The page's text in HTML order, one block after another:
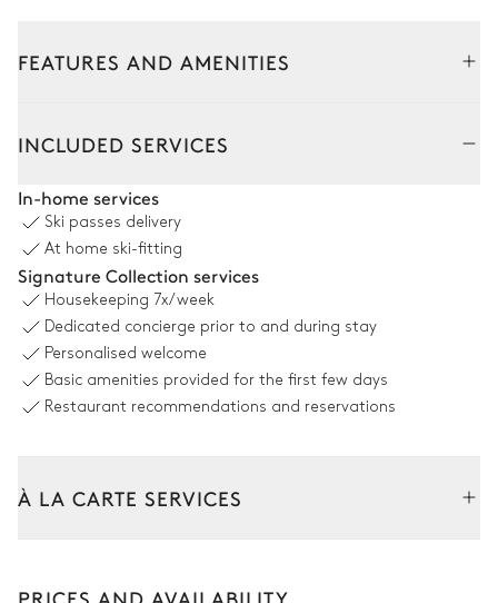
FEATURES AND AMENITIES
Mountain view
2Sofas
Armchairs
Fireplace
Dining room
Table
Kitchen
INCLUDED SERVICES
In-home services
Ski passes delivery
At home ski-fitting
Signature Collection services
Housekeeping 7x/week
Dedicated concierge prior to and during stay
Personalised welcome
Basic amenities provided for the first few days
Restaurant recommendations and reservations
À LA CARTE SERVICES
Arrival and departure transfer